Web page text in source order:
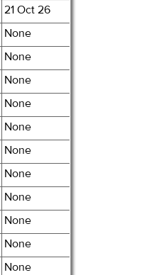
21 Oct 26
None
None
None
None
None
None
None
None
None
None
None